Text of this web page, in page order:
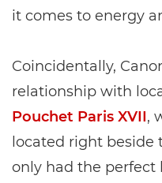
it comes to energy
Coincidentally,
relationship with
Pouchet Paris XVII,
located right beside
only had the perfect